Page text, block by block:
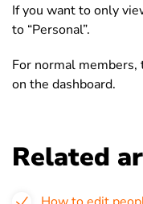
If you want to only
to “Personal”.
For normal
on the dashboard.
Related